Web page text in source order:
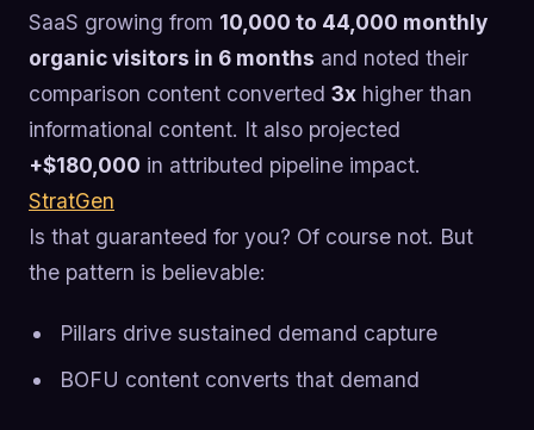
SaaS growing from 10,000 to 44,000 monthly
organic visitors in 6 months and noted their
comparison content converted 3x higher than
informational content. It also projected
+$180,000 in attributed pipeline impact.
StratGen
Is that guaranteed for you? Of course not. But
the pattern is believable:
Pillars drive sustained demand capture
BOFU content converts that demand